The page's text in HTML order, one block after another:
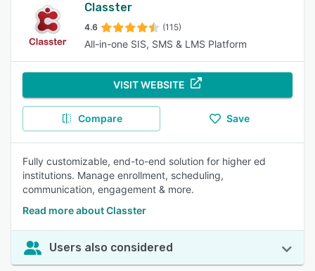
Classter
4.6 (115)
All-in-one SIS, SMS & LMS Platform
VISIT WEBSITE
Compare Save
Fully customizable, end-to-end solution for higher ed
institutions. Manage enrollment, scheduling,
communication, engagement & more.
Read more about Classter
Users also considered